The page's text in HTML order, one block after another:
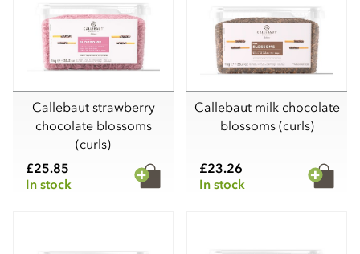
Callebaut strawberry
chocolate blossoms
(curls)
£25.85
In stock
Callebaut milk chocolate
blossoms (curls)
£23.26
In stock